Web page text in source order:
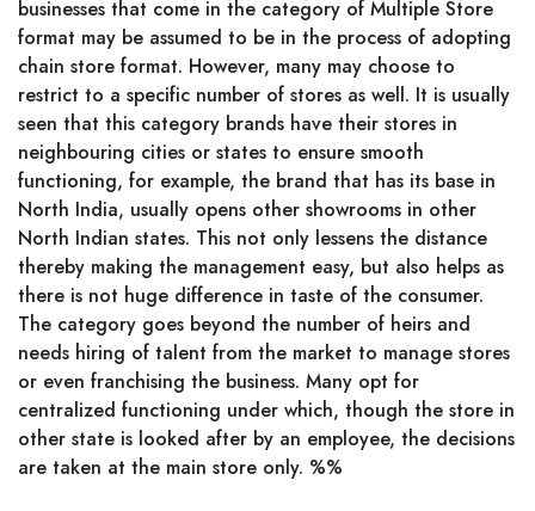
businesses that come in the category of Multiple Store
format may be assumed to be in the process of adopting
chain store format. However, many may choose to
restrict to a specific number of stores as well. It is usually
seen that this category brands have their stores in
neighbouring cities or states to ensure smooth
functioning, for example, the brand that has its base in
North India, usually opens other showrooms in other
North Indian states. This not only lessens the distance
thereby making the management easy, but also helps as
there is not huge difference in taste of the consumer.
The category goes beyond the number of heirs and
needs hiring of talent from the market to manage stores
or even franchising the business. Many opt for
centralized functioning under which, though the store in
other state is looked after by an employee, the decisions
are taken at the main store only. %%